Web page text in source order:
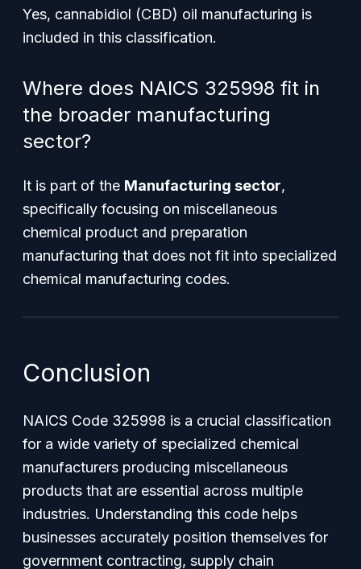
Yes, cannabidiol (CBD) oil manufacturing is
included in this classification.
Where does NAICS 325998 fit in
the broader manufacturing
sector?
It is part of the Manufacturing sector,
specifically focusing on miscellaneous
chemical product and preparation
manufacturing that does not fit into specialized
chemical manufacturing codes.
Conclusion
NAICS Code 325998 is a crucial classification
for a wide variety of specialized chemical
manufacturers producing miscellaneous
products that are essential across multiple
industries. Understanding this code helps
businesses accurately position themselves for
government contracting, supply chain